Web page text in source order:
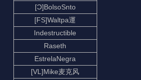
[Ɔ]BolsoSnto
[FS]Waltpa運
Indestructible
Raseth
EstrelaNegra
[VL]Mike麦克风